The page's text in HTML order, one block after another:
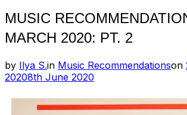
MUSIC
MARCH 2020: PT. 2
by Ilya S.in Music Recommendationson
20208th June 2020